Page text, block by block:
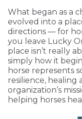
What began as a
evolved into a
directions — for
you leave Lucky
place isn’t really
simply how it
horse represents
resilience, healing
organization’s
helping horses